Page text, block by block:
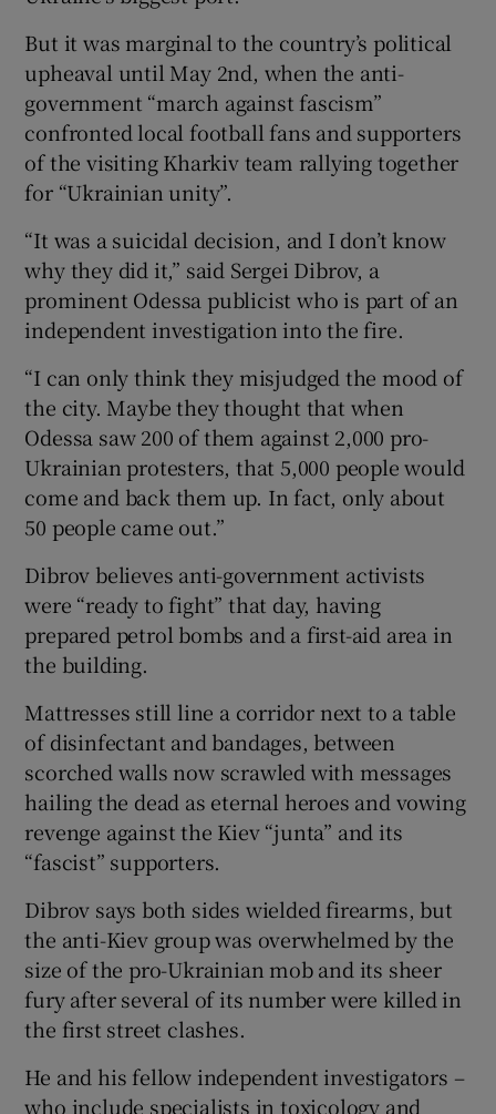
But it was marginal to the country’s political
upheaval until May 2nd, when the anti-
government “march against fascism”
confronted local football fans and supporters
of the visiting Kharkiv team rallying together
for “Ukrainian unity”.
“It was a suicidal decision, and I don’t know
why they did it,” said Sergei Dibrov, a
prominent Odessa publicist who is part of an
independent investigation into the fire.
“I can only think they misjudged the mood of
the city. Maybe they thought that when
Odessa saw 200 of them against 2,000 pro-
Ukrainian protesters, that 5,000 people would
come and back them up. In fact, only about
50 people came out.”
Dibrov believes anti-government activists
were “ready to fight” that day, having
prepared petrol bombs and a first-aid area in
the building.
Mattresses still line a corridor next to a table
of disinfectant and bandages, between
scorched walls now scrawled with messages
hailing the dead as eternal heroes and vowing
revenge against the Kiev “junta” and its
“fascist” supporters.
Dibrov says both sides wielded firearms, but
the anti-Kiev group was overwhelmed by the
size of the pro-Ukrainian mob and its sheer
fury after several of its number were killed in
the first street clashes.
He and his fellow independent investigators –
who include specialists in toxicology and